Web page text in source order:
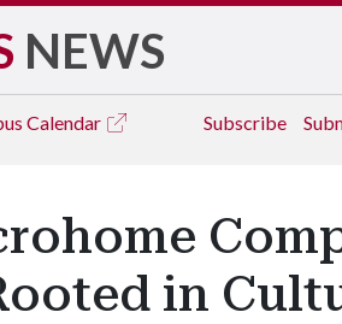
NEWS
Calendar Subscribe
in